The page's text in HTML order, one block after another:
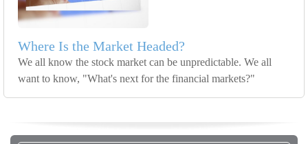
Where Is the Market Headed?
We all know the stock market can be unpredictable. We all
want to know, "What's next for the financial markets?"